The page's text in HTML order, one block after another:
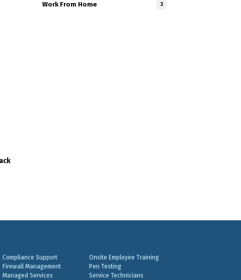
Work From Home 3
Compliance Support
Firewall Management
Managed Services
Onsite Employee Training
Pen Testing
Service Technicians